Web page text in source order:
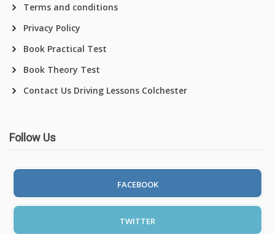
Terms and conditions
Privacy Policy
Book Practical Test
Book Theory Test
Contact Us Driving Lessons Colchester
Follow Us
FACEBOOK
TWITTER